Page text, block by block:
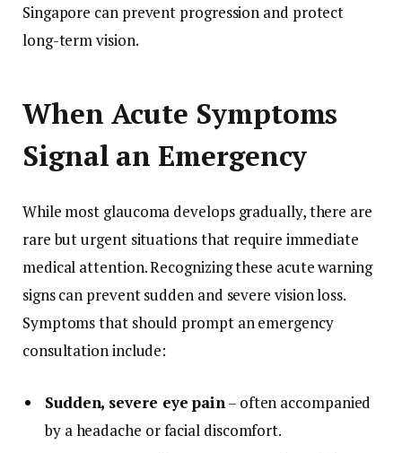
Singapore can prevent progression and protect
long-term vision.
When Acute Symptoms
Signal an Emergency
While most glaucoma develops gradually, there are
rare but urgent situations that require immediate
medical attention. Recognizing these acute warning
signs can prevent sudden and severe vision loss.
Symptoms that should prompt an emergency
consultation include:
Sudden, severe eye pain– often accompanied
by a headache or facial discomfort.